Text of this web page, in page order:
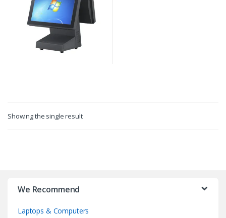
Showing the single result
We Recommend
Laptops & Computers